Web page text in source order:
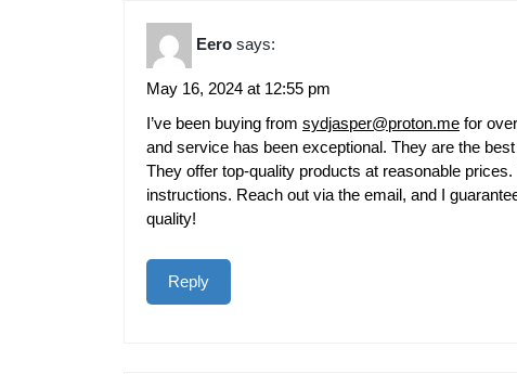
Eero says:
May 16, 2024 at 12:55 pm
I’ve been buying from sydjasper@proton.me for
and service has been exceptional. They are the
They offer top-quality products at reasonable
instructions. Reach out via the email, and I
quality!
Reply